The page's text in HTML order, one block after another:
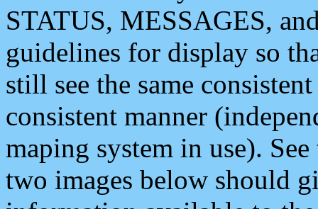
STATUS, MESSAGES,
guidelines for display so
still see the same
consistent manner
maping system in use).
two images below should